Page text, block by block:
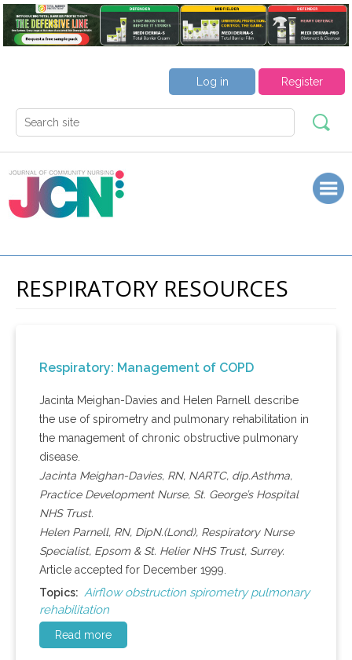
Register
Log in
RESPIRATORY RESOURCES
Respiratory: Management of COPD
Jacinta Meighan-Davies and Helen Parnell describe
the use of spirometry and pulmonary rehabilitation in
the management of chronic obstructive pulmonary
disease.
Jacinta Meighan-Davies, RN, NARTC, dip.Asthma,
Practice Development Nurse, St. George’s Hospital
NHS Trust.
Helen Parnell, RN, DipN.(Lond), Respiratory Nurse
Specialist, Epsom & St. Helier NHS Trust, Surrey.
Article accepted for December 1999.
Topics: Airflow obstruction spirometry pulmonary
rehabilitation
Read more